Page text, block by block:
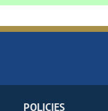
POLICIES